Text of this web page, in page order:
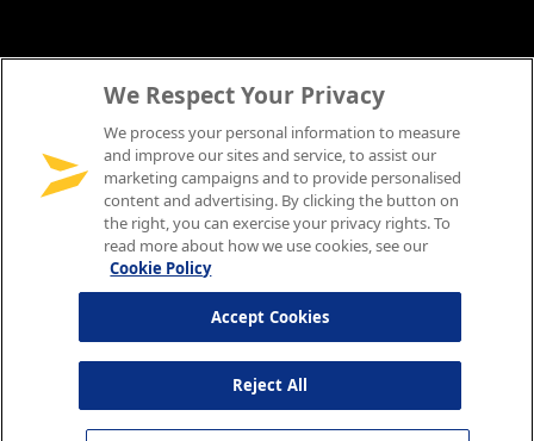
We Respect Your Privacy
We process your personal information to measure
and improve our sites and service, to assist our
marketing campaigns and to provide personalised
content and advertising. By clicking the button on
the right, you can exercise your privacy rights. To
read more about how we use cookies, see our
Cookie Policy
Reject All
Accept Cookies